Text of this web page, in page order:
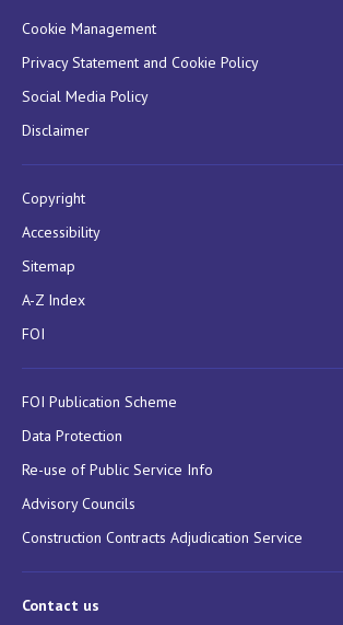
Cookie Management
Privacy Statement and Cookie Policy
Social Media Policy
Disclaimer
Copyright
Accessibility
Sitemap
A-Z Index
FOI
FOI Publication Scheme
Data Protection
Re-use of Public Service Info
Advisory Councils
Construction Contracts Adjudication Service
Contact us